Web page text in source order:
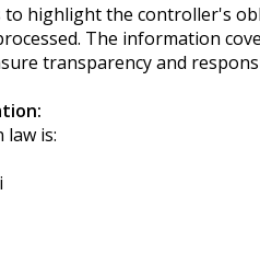
highlight the controller's
The information
transparency and
is: